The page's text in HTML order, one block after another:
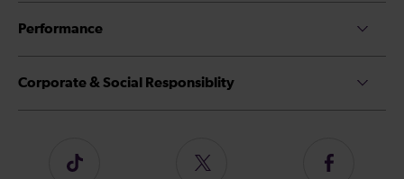
Performance
Corporate & Social Responsiblity
Follow
Follow
Follow